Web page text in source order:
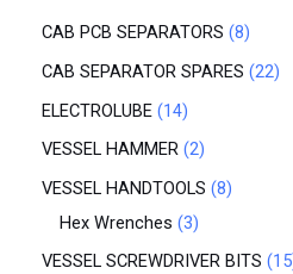
CAB PCB SEPARATORS 8
CAB SEPARATOR SPARES 22
ELECTROLUBE 14
VESSEL HAMMER 2
VESSEL HANDTOOLS 8
Hex Wrenches 3
VESSEL SCREWDRIVER BITS
15